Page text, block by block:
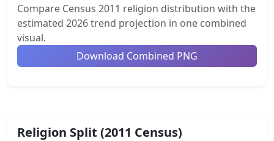
Compare Census 2011 religion distribution with the
estimated 2026 trend projection in one combined
visual.
Download Combined PNG
Religion Split (2011 Census)